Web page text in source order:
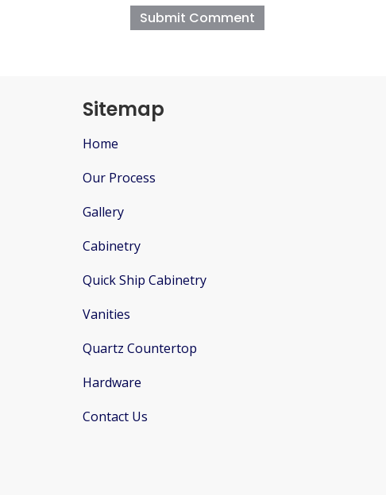
Sitemap
Home
Our Process
Gallery
Cabinetry
Quick Ship Cabinetry
Vanities
Quartz Countertop
Hardware
Contact Us